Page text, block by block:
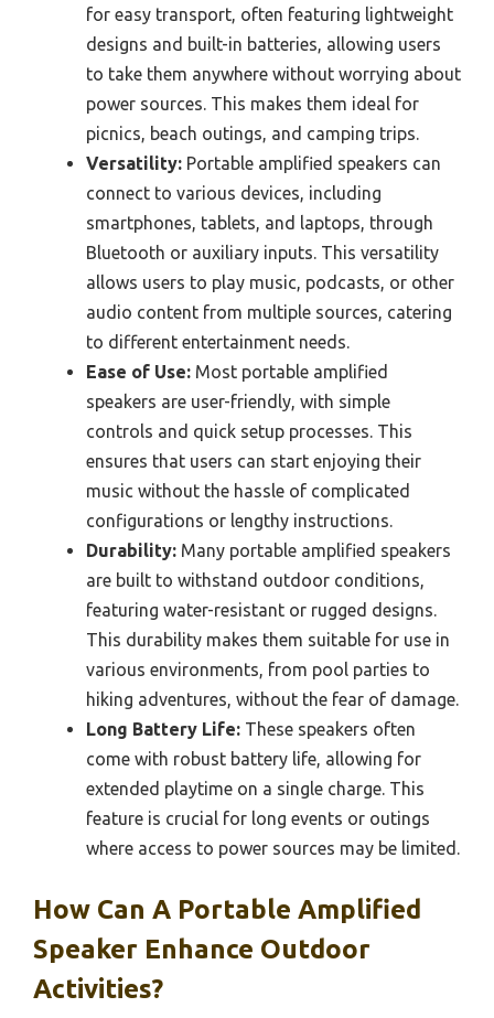
for easy transport, often featuring lightweight
designs and built-in batteries, allowing users
to take them anywhere without worrying about
power sources. This makes them ideal for
picnics, beach outings, and camping trips.
Versatility: Portable amplified speakers can
connect to various devices, including
smartphones, tablets, and laptops, through
Bluetooth or auxiliary inputs. This versatility
allows users to play music, podcasts, or other
audio content from multiple sources, catering
to different entertainment needs.
Ease of Use: Most portable amplified
speakers are user-friendly, with simple
controls and quick setup processes. This
ensures that users can start enjoying their
music without the hassle of complicated
configurations or lengthy instructions.
Durability: Many portable amplified speakers
are built to withstand outdoor conditions,
featuring water-resistant or rugged designs.
This durability makes them suitable for use in
various environments, from pool parties to
hiking adventures, without the fear of damage.
Long Battery Life: These speakers often
come with robust battery life, allowing for
extended playtime on a single charge. This
feature is crucial for long events or outings
where access to power sources may be limited.
How Can A Portable Amplified
Speaker Enhance Outdoor
Activities?